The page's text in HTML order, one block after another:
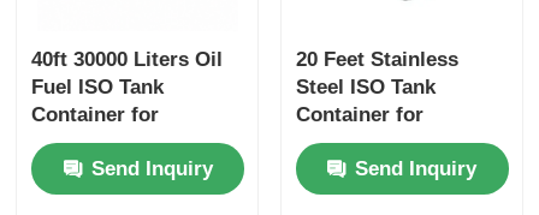
40ft 30000 Liters Oil
Fuel ISO Tank
Container for
Chemical Liquid
TransportSend Inquiry
20 Feet Stainless
Steel ISO Tank
Container for
Corrosion Preventive
Liquid Transport
Send Inquiry